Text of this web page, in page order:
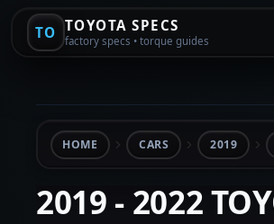
TO TOYOTA SPECS
factory specs • torque guides
HOME CARS 2019
2019 - 2022